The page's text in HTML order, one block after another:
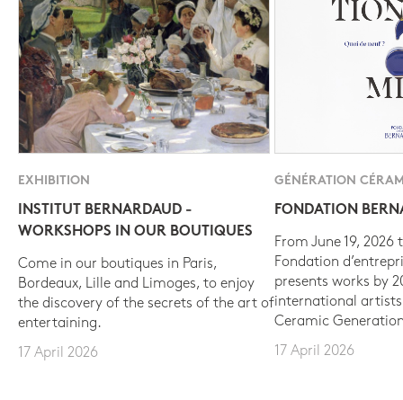
EXHIBITION
INSTITUT BERNARDAUD -
WORKSHOPS IN OUR BOUTIQUES
Come in our boutiques in Paris,
Bordeaux, Lille and Limoges, to enjoy
the discovery of the secrets of the art of
entertaining.
17 April 2026
GÉNÉRATION
FONDATION
From June 19, 2026
Fondation
presents works by
international
Ceramic
17 April 2026